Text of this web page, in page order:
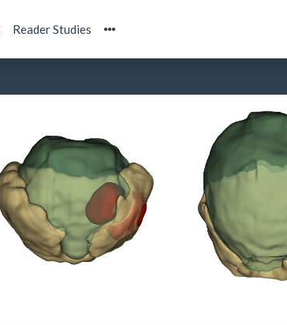
Reader Studies